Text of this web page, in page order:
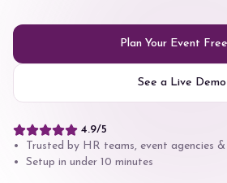
Plan Your Event Free
See a Live Demo
4.9/5
• Trusted by HR teams, event agencies
• Setup in under 10 minutes